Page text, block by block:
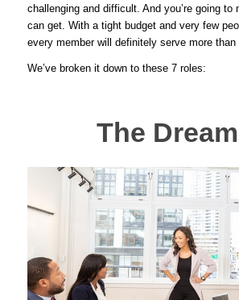
challenging and difficult. And you’re going to
can get. With a tight budget and very few
every member will definitely serve more than
We’ve broken it down to these 7 roles:
The